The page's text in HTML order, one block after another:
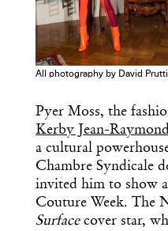
All photography by David
Pyer Moss, the
Kerby Jean-
a cultural
Chambre Syndicale
invited him to show
Couture Week. The
Surfacecover star,